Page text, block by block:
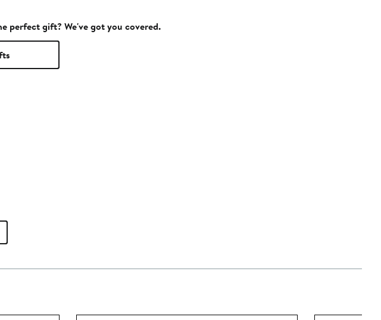
perfect gift? We've got you covered.